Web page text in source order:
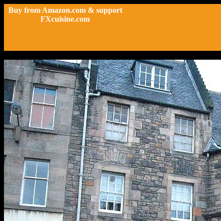
Buy from Amazon.com & support
FXcuisine.com